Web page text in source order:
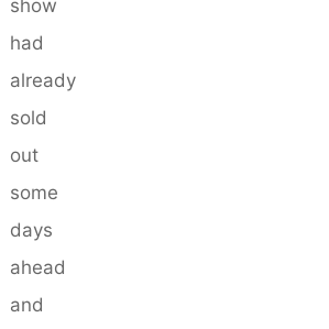
show
had
already
sold
out
some
days
ahead
and